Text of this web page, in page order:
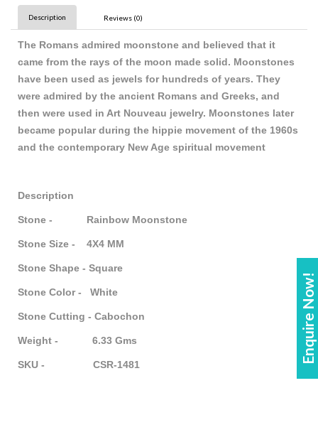
Enquire Now!
Description Reviews (0)
The Romans admired moonstone and believed that it
came from the rays of the moon made solid. Moonstones
have been used as jewels for hundreds of years. They
were admired by the ancient Romans and Greeks, and
then were used in Art Nouveau jewelry. Moonstones later
became popular during the hippie movement of the 1960s
and the contemporary New Age spiritual movement
Description
Stone - Rainbow Moonstone
Stone Size - 4X4 MM
Stone Shape - Square
Stone Color - White
Stone Cutting - Cabochon
Weight - 6.33 Gms
SKU - CSR-1481